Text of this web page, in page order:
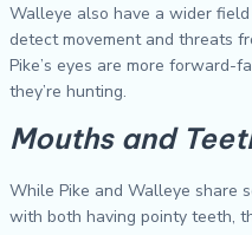
Walleye also have a wider
detect movement and threats
Pike’s eyes are more forward-
they’re hunting.
Mouths and
While Pike and Walleye share
with both having pointy teeth,